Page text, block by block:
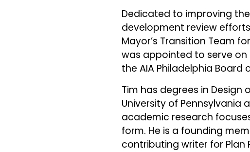
Dedicated to improving
development review
Mayor’s Transition Team
was appointed to serve on
the AIA Philadelphia Board
Tim has degrees in
University of Pennsylvania
academic research
form. He is a founding
contributing writer for Plan